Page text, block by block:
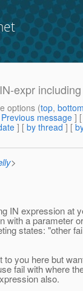
expr
options (top,
Previous message ]
] [ by thread ] [
>
IN expression at
with a parameter
states: "other
you here but
fail with where
also.